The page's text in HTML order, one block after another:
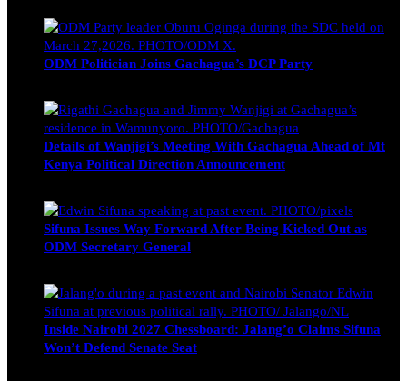
ODM Politician Joins Gachagua’s DCP Party
Details of Wanjigi’s Meeting With Gachagua Ahead of Mt
Kenya Political Direction Announcement
Sifuna Issues Way Forward After Being Kicked Out as
ODM Secretary General
Inside Nairobi 2027 Chessboard: Jalang’o Claims Sifuna
Won’t Defend Senate Seat